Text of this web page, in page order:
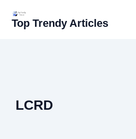
content
Top Trendy Articles
LCRD